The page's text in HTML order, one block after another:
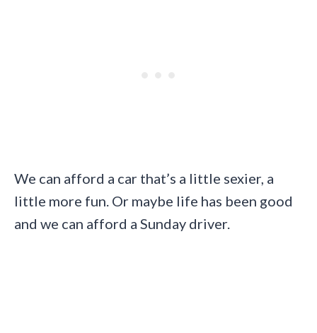
We can afford a car that’s a little sexier, a
little more fun. Or maybe life has been good
and we can afford a Sunday driver.